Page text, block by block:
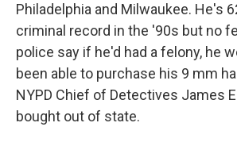
Philadelphia and Milwaukee. He's
criminal record in the '90s but no
police say if he'd had a felony, he
been able to purchase his 9 mm
NYPD Chief of Detectives James
bought out of state.